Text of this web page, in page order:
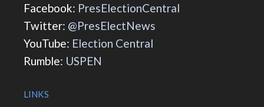
Facebook: PresElectionCentral
Twitter: @PresElectNews
YouTube: Election Central
Rumble: USPEN
LINKS